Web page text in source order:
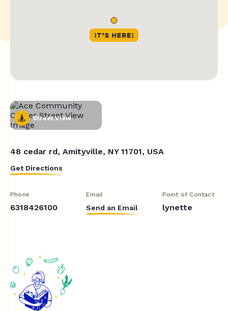
Street View
48 cedar rd, Amityville, NY 11701, USA
Get Directions
Phone
6318426100
Email
Send an Email
Point of Contact
lynette